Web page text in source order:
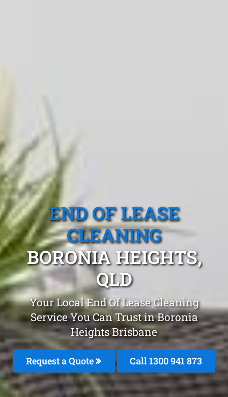
END OF LEASE
CLEANING
BORONIA HEIGHTS,
QLD
Your Local End Of Lease Cleaning
Service You Can Trust in Boronia
Heights Brisbane
Request a Quote Call 1300 941 873